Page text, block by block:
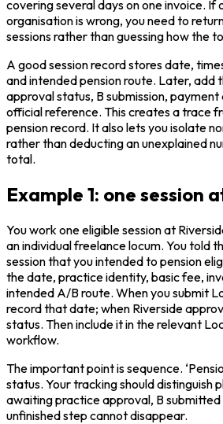
covering several days on one invoice. If
organisation is wrong, you need to
sessions rather than guessing how the
A good session record stores date,
and intended pension route. Later, add
approval status, B submission,
official reference. This creates a trace
pension record. It also lets you isolate
rather than deducting an unexplained
total.
Example 1: one session
You work one eligible session at
an individual freelance locum. You told
session that you intended to pension
the date, practice identity, basic fee,
intended A/B route. When you submit
record that date; when Riverside
status. Then include it in the relevant
workflow.
The important point is sequence.
status. Your tracking should distinguish
awaiting practice approval, B submitted
unfinished step cannot disappear.